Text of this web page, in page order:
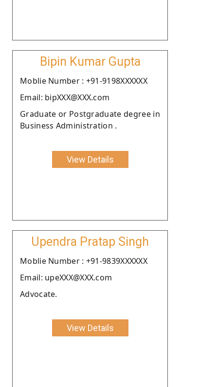
Bipin Kumar Gupta
Moblie Number : +91-9198XXXXXX
Email: bipXXX@XXX.com
Graduate or Postgraduate degree in
Business Administration .
View Details
Upendra Pratap Singh
Moblie Number : +91-9839XXXXXX
Email: upeXXX@XXX.com
Advocate.
View Details